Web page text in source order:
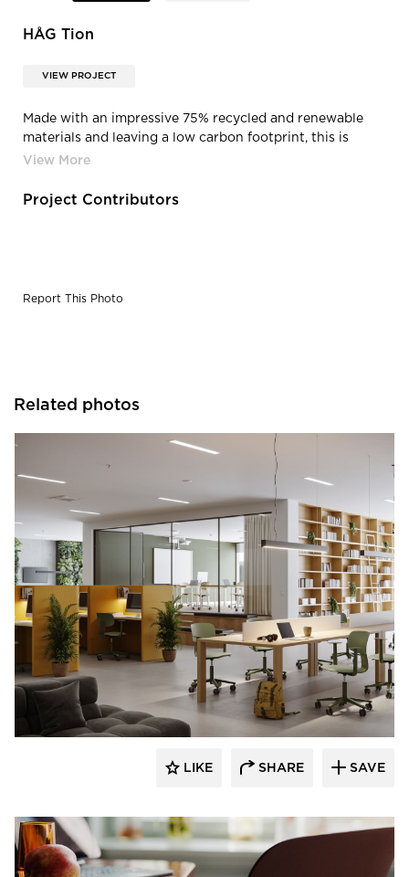
HÅG Tion
VIEW PROJECT
Made with an impressive 75% recycled and renewable
materials and leaving a low carbon footprint, this is
seating that users can feel good about. Designed for
possible, the HÅG Tion was built to last a lifetime and
Project Contributors
Report This Photo
Related photos
9to5 Seating
LIKE SHARE SAVE